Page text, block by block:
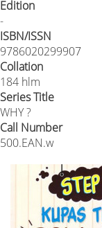
Edition
-
ISBN/ISSN
9786020299907
Collation
184 hlm
Series Title
WHY ?
Call Number
500.EAN.w